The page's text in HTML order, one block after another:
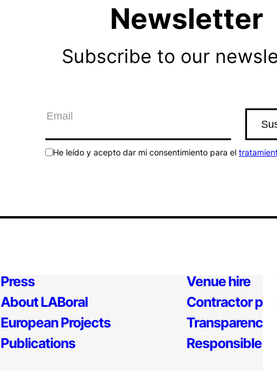
Newsletter
Subscribe to our
He leído y acepto dar mi consentimiento para el
Press
About LABoral
European Projects
Publications
Venue hire
Contractor
Transparency
Responsible